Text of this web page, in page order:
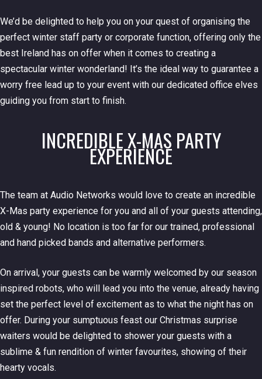
We’d be delighted to help you on your quest of organising the
perfect winter staff party or corporate function, offering only the
best Ireland has on offer when it comes to creating a
spectacular winter wonderland! It’s the ideal way to guarantee a
worry free lead up to your event with our dedicated office elves
guiding you from start to finish.
INCREDIBLE X-MAS PARTY
EXPERIENCE
The team at Audio Networks would love to create an incredible
X-Mas party experience for you and all of your guests attending,
old & young! No location is too far for our trained, professional
and hand picked bands and alternative performers.
On arrival, your guests can be warmly welcomed by our season
inspired robots, who will lead you into the venue, already having
set the perfect level of excitement as to what the night has on
offer. During your sumptuous feast our Christmas surprise
waiters would be delighted to shower your guests with a
sublime & fun rendition of winter favourites, showing of their
hearty vocals.